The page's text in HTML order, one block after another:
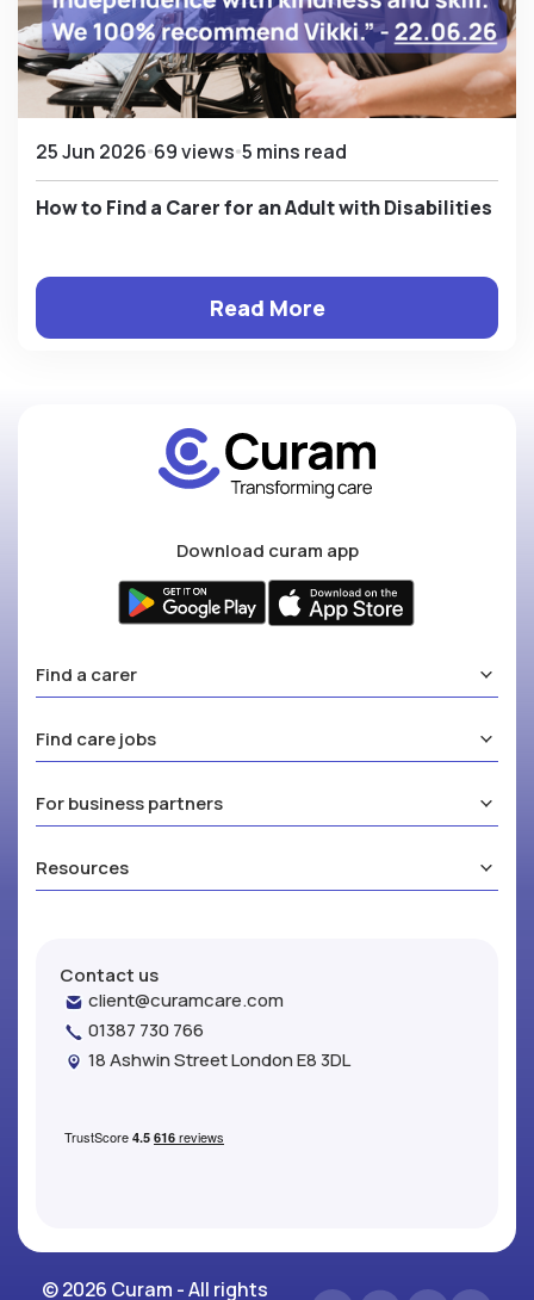
25 Jun 2026 69 views 5 mins read
How to Find a Carer for an Adult with Disabilities
Read More
Download curam app
Find a carer
Find care jobs
For business partners
Resources
Contact us
client@curamcare.com
01387 730 766
18 Ashwin Street London E8 3DL
© 2026 Curam - All rights